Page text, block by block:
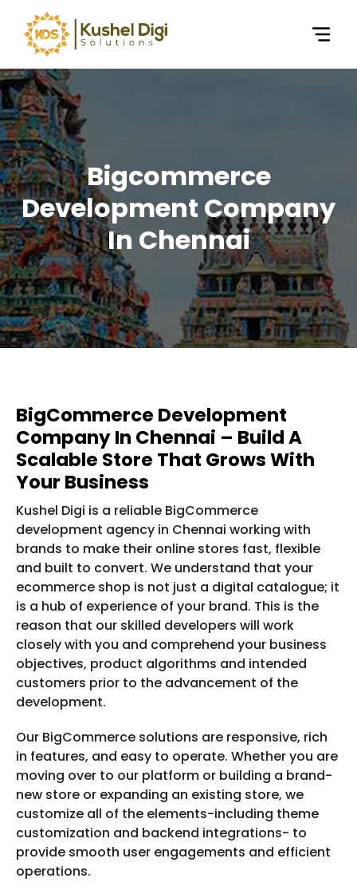
Bigcommerce
Development Company
In Chennai
BigCommerce Development
Company In Chennai – Build A
Scalable Store That Grows With
Your Business
Kushel Digi is a reliable BigCommerce
development agency in Chennai working with
brands to make their online stores fast, flexible
and built to convert. We understand that your
ecommerce shop is not just a digital catalogue; it
is a hub of experience of your brand. This is the
reason that our skilled developers will work
closely with you and comprehend your business
objectives, product algorithms and intended
customers prior to the advancement of the
development.
Our BigCommerce solutions are responsive, rich
in features, and easy to operate. Whether you are
moving over to our platform or building a brand-
new store or expanding an existing store, we
customize all of the elements-including theme
customization and backend integrations- to
provide smooth user engagements and efficient
operations.